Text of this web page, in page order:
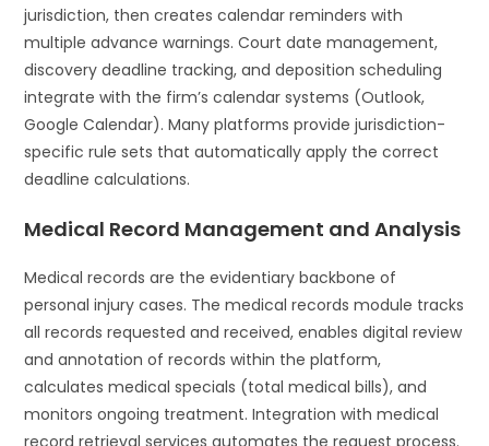
jurisdiction, then creates calendar reminders with
multiple advance warnings. Court date management,
discovery deadline tracking, and deposition scheduling
integrate with the firm’s calendar systems (Outlook,
Google Calendar). Many platforms provide jurisdiction-
specific rule sets that automatically apply the correct
deadline calculations.
Medical Record Management and Analysis
Medical records are the evidentiary backbone of
personal injury cases. The medical records module tracks
all records requested and received, enables digital review
and annotation of records within the platform,
calculates medical specials (total medical bills), and
monitors ongoing treatment. Integration with medical
record retrieval services automates the request process.